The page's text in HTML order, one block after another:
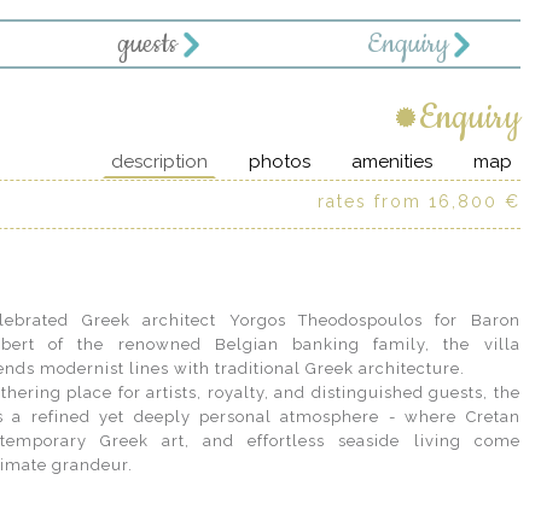
guests Enquiry
Enquiry
map
amenities
photos
description
rates from 16,800 €
Greek architect Yorgos Theodospoulos for Baron
of the renowned Belgian banking family, the villa
modernist lines with traditional Greek architecture.
place for artists, royalty, and distinguished guests, the
a refined yet deeply personal atmosphere - where Cretan
Greek art, and effortless seaside living come
grandeur.